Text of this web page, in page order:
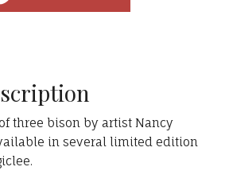
three bison by artist Nancy
in several limited edition